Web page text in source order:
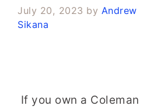
July 20, 2023 by Andrew
Sikana
If you own a Coleman